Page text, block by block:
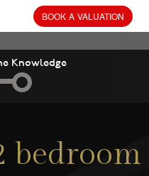
Knowledge
bedroom